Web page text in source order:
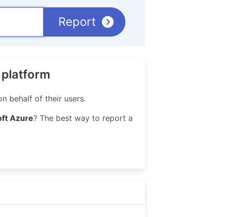
Report
behalf of their users.
Azure? The best way to report a